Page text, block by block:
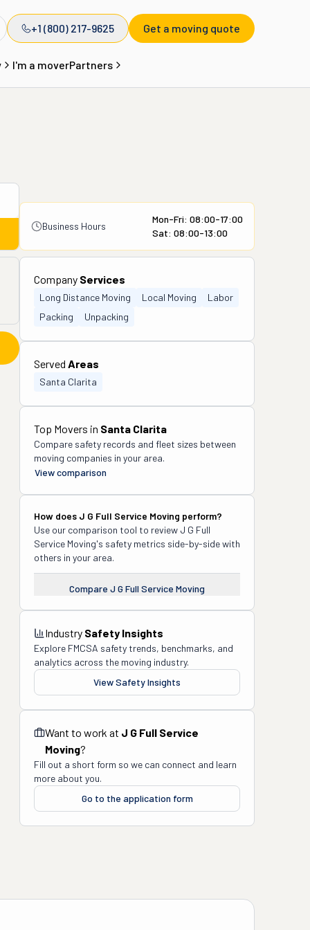
+1 (800) 217-9625 Get a moving quote
I'm a moverPartners
Business Hours
Mon-Fri: 08:00-17:00
Sat: 08:00-13:00
Company Services
Long Distance Moving Local Moving
Labor
Packing
Unpacking
Served Areas
Santa Clarita
Top Movers in Santa Clarita
Compare safety records and fleet sizes between
moving companies in your area.
View comparison
How does J G Full Service Moving perform?
Use our comparison tool to review J G Full
Service Moving's safety metrics side-by-side with
others in your area.
Compare J G Full Service Moving
Industry Safety Insights
Explore FMCSA safety trends, benchmarks, and
analytics across the moving industry.
View Safety Insights
Want to work at J G Full Service
Moving?
Fill out a short form so we can connect and learn
more about you.
Go to the application form